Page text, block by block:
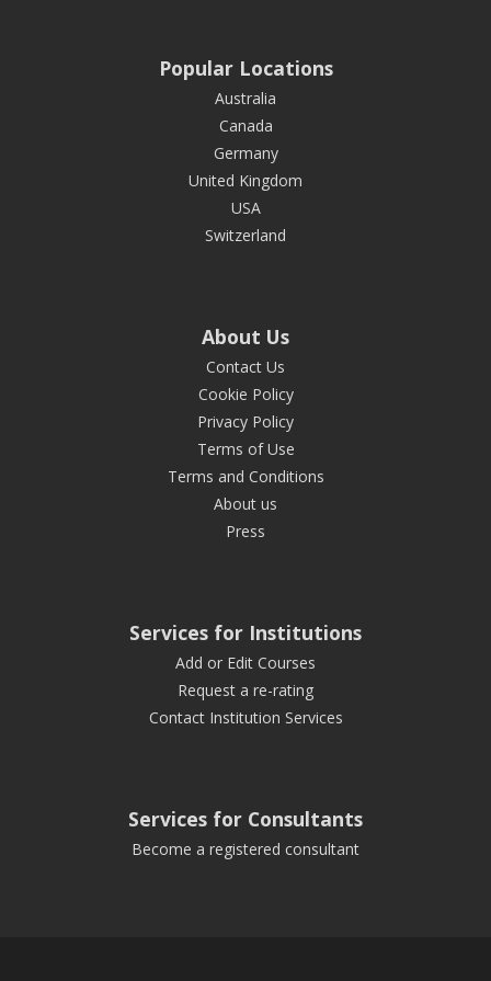
Popular Locations
Australia
Canada
Germany
United Kingdom
USA
Switzerland
About Us
Contact Us
Cookie Policy
Privacy Policy
Terms of Use
Terms and Conditions
About us
Press
Services for Institutions
Add or Edit Courses
Request a re-rating
Contact Institution Services
Services for Consultants
Become a registered consultant